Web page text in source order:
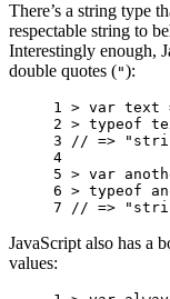
There’s a string type
respectable string to
Interestingly enough,
double quotes ("):
1 > var text
2 > typeof
3 // =>
4
5 > var
6 > typeof
7 // =>
JavaScript also has a
values: